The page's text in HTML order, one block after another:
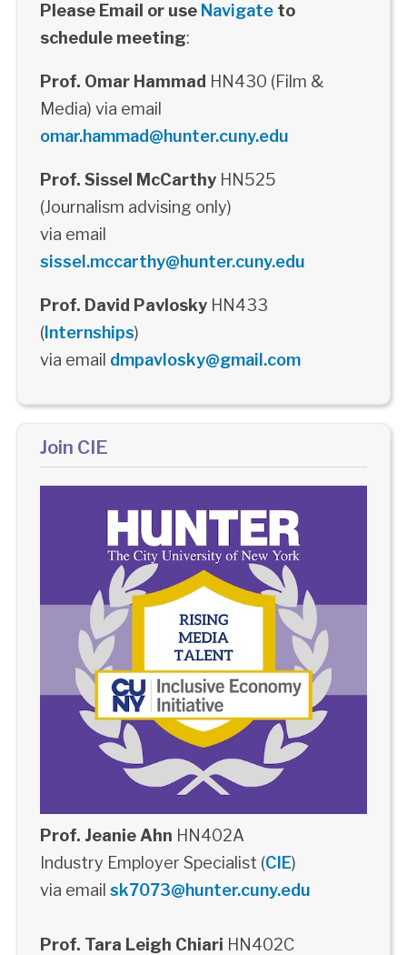
Please Email or use Navigateto
schedule meeting:
Prof. Omar Hammad HN430 (Film &
Media) via email
omar.hammad@hunter.cuny.edu
Prof. Sissel McCarthyHN525
(Journalism advising only)
via email
sissel.mccarthy@hunter.cuny.edu
Prof. David PavloskyHN433
(Internships)
via email dmpavlosky@gmail.com
Join CIE
Prof. Jeanie Ahn HN402A
Industry Employer Specialist (CIE)
via email sk7073@hunter.cuny.edu
Prof. Tara Leigh Chiari HN402C